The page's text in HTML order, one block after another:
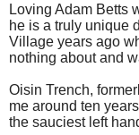
Loving Adam Betts
he is a truly unique
Village years ago
nothing about and
Oisin Trench,
me around ten
the sauciest left